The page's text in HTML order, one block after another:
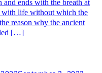
and ends with the breath at
with life without which the
reason why the ancient
[…]